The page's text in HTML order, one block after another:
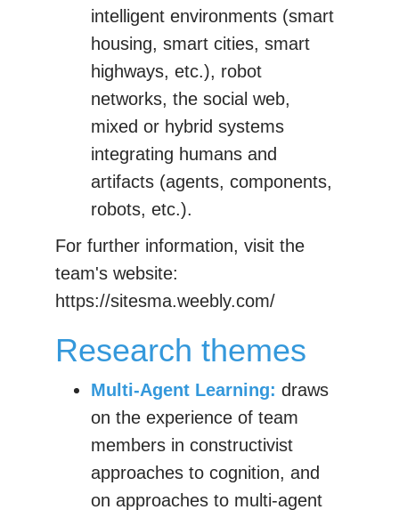
intelligent environments (smart
housing, smart cities, smart
highways, etc.), robot
networks, the social web,
mixed or hybrid systems
integrating humans and
artifacts (agents, components,
robots, etc.).
For further information, visit the
team's website:
https://sitesma.weebly.com/
Research themes
Multi-Agent Learning: draws
on the experience of team
members in constructivist
approaches to cognition, and
on approaches to multi-agent